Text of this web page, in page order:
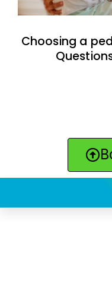
Choosing a